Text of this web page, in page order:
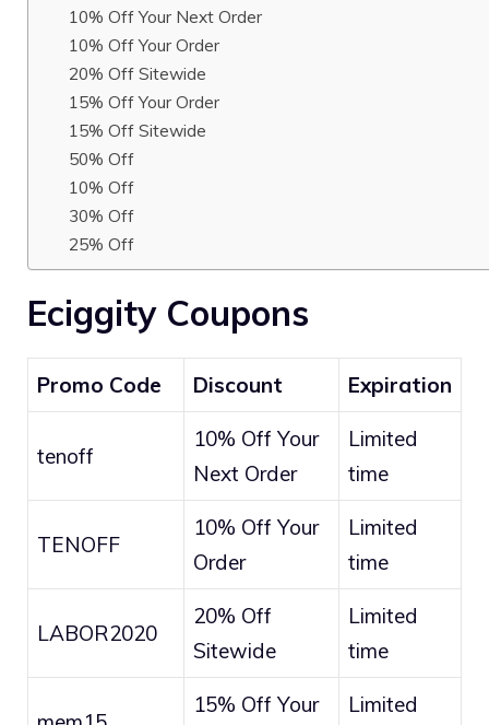
10% Off Your Next Order
10% Off Your Order
20% Off Sitewide
15% Off Your Order
15% Off Sitewide
50% Off
10% Off
30% Off
25% Off
Eciggity Coupons
Promo Code Discount Expiration
tenoff
10% Off Your
Next Order
Limited
time
TENOFF
10% Off Your
Order
Limited
time
LABOR2020
20% Off
Sitewide
Limited
time
15% Off Your
Limited